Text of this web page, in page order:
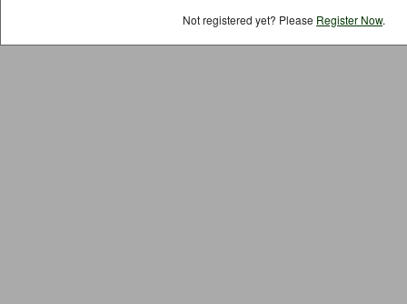
Not registered yet? Please Register Now.